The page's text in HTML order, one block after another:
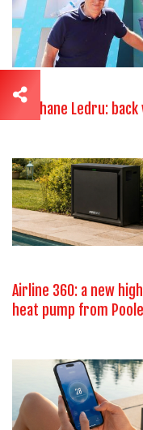
Stéphane Ledru:
Airline 360: a new
heat pump from